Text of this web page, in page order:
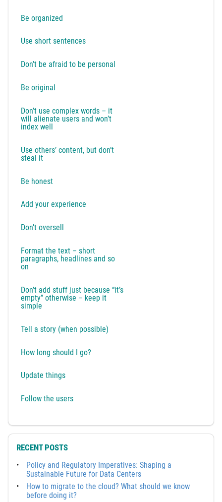
Be organized
Use short sentences
Don’t be afraid to be personal
Be original
Don’t use complex words – it
will alienate users and won’t
index well
Use others’ content, but don’t
steal it
Be honest
Add your experience
Don’t oversell
Format the text – short
paragraphs, headlines and so
on
Don’t add stuff just because “it’s
empty” otherwise – keep it
simple
Tell a story (when possible)
How long should I go?
Update things
Follow the users
RECENT POSTS
Policy and Regulatory Imperatives: Shaping a
Sustainable Future for Data Centers
How to migrate to the cloud? What should we know
before doing it?